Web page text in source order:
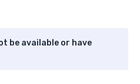
be available or have